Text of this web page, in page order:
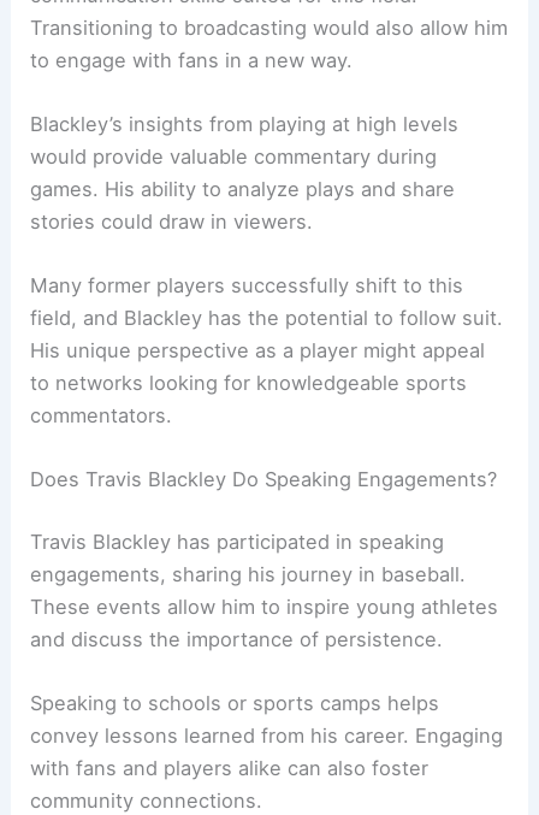
Transitioning to broadcasting would also allow him
to engage with fans in a new way.
Blackley’s insights from playing at high levels
would provide valuable commentary during
games. His ability to analyze plays and share
stories could draw in viewers.
Many former players successfully shift to this
field, and Blackley has the potential to follow suit.
His unique perspective as a player might appeal
to networks looking for knowledgeable sports
commentators.
Does Travis Blackley Do Speaking Engagements?
Travis Blackley has participated in speaking
engagements, sharing his journey in baseball.
These events allow him to inspire young athletes
and discuss the importance of persistence.
Speaking to schools or sports camps helps
convey lessons learned from his career. Engaging
with fans and players alike can also foster
community connections.